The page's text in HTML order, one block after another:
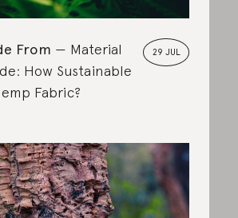
29 JUL
From
Material
How Sustainable
Fabric?